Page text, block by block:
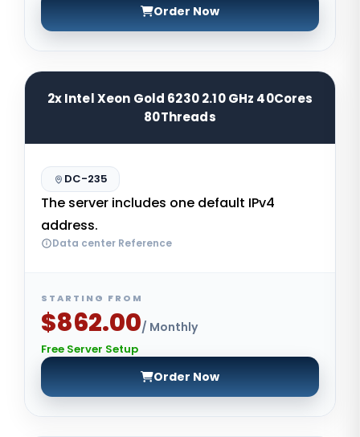
Order Now
2x Intel Xeon Gold 6230 2.10 GHz 40Cores
80Threads
DC-235
The server includes one default IPv4
address.
Data center Reference
STARTING FROM
$862.00/ Monthly
Free Server Setup
Order Now